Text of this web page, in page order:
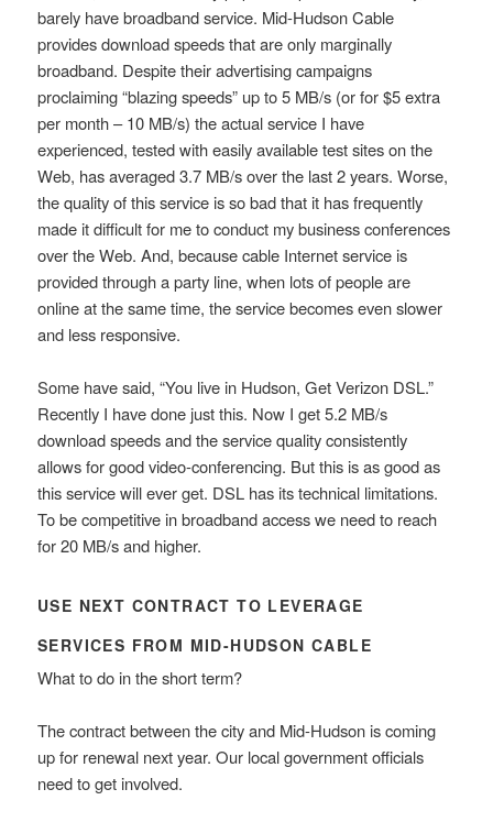
barely have broadband service. Mid-Hudson Cable
provides download speeds that are only marginally
broadband. Despite their advertising campaigns
proclaiming “blazing speeds” up to 5 MB/s (or for $5 extra
per month – 10 MB/s) the actual service I have
experienced, tested with easily available test sites on the
Web, has averaged 3.7 MB/s over the last 2 years. Worse,
the quality of this service is so bad that it has frequently
made it difficult for me to conduct my business conferences
over the Web. And, because cable Internet service is
provided through a party line, when lots of people are
online at the same time, the service becomes even slower
and less responsive.
Some have said, “You live in Hudson, Get Verizon DSL.”
Recently I have done just this. Now I get 5.2 MB/s
download speeds and the service quality consistently
allows for good video-conferencing. But this is as good as
this service will ever get. DSL has its technical limitations.
To be competitive in broadband access we need to reach
for 20 MB/s and higher.
USE NEXT CONTRACT TO LEVERAGE
SERVICES FROM MID-HUDSON CABLE
What to do in the short term?
The contract between the city and Mid-Hudson is coming
up for renewal next year. Our local government officials
need to get involved.